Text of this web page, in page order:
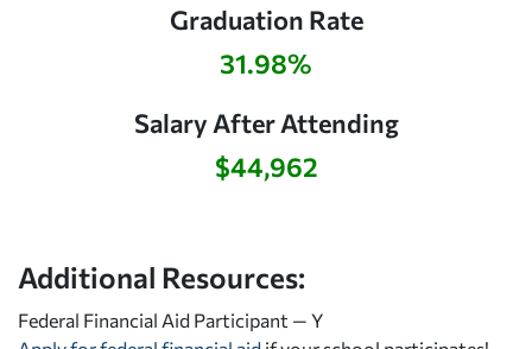
Graduation Rate
31.98%
Salary After Attending
$44,962
Additional Resources:
Federal Financial Aid Participant — Y